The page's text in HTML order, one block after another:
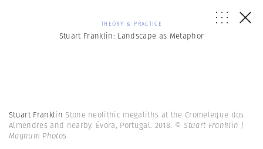
THEORY & PRACTICE
Stuart Franklin: Landscape as Metaphor
Stuart Franklin Stone neolithic megaliths at the Cromeleque dos
Almendres and nearby. Évora, Portugal. 2018. © Stuart Franklin |
Magnum Photos